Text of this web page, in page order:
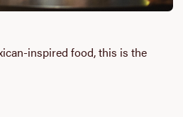
inspired food, this is the